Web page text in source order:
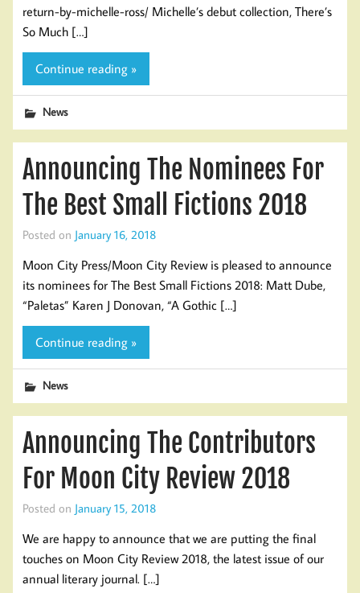
return-by-michelle-ross/ Michelle’s debut collection, There’s
So Much […]
Continue reading »
News
Announcing The Nominees For
The Best Small Fictions 2018
Posted on January 16, 2018
Moon City Press/Moon City Review is pleased to announce
its nominees for The Best Small Fictions 2018: Matt Dube,
“Paletas” Karen J Donovan, “A Gothic […]
Continue reading »
News
Announcing The Contributors
For Moon City Review 2018
Posted on January 15, 2018
We are happy to announce that we are putting the final
touches on Moon City Review 2018, the latest issue of our
annual literary journal. […]